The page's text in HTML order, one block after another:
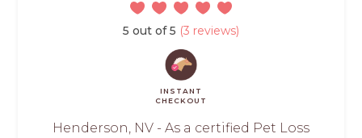
5 out of 5 (3 reviews)
INSTANT
CHECKOUT
Henderson, NV - As a certified Pet Loss